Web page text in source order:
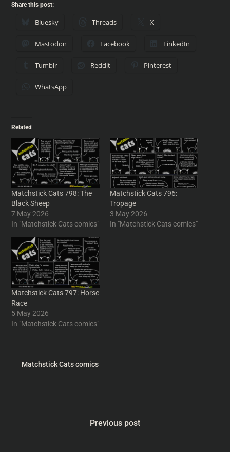
Share this post:
Bluesky Threads X
Mastodon Facebook LinkedIn
Tumblr Reddit Pinterest
WhatsApp
Related
Matchstick Cats 798: The
Black Sheep
7 May 2026
In "Matchstick Cats comics"
Matchstick Cats 796:
Tropage
3 May 2026
In "Matchstick Cats comics"
Matchstick Cats 797: Horse
Race
5 May 2026
In "Matchstick Cats comics"
Matchstick Cats comics
Previous post